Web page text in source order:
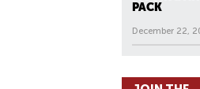
PACK
December 22,